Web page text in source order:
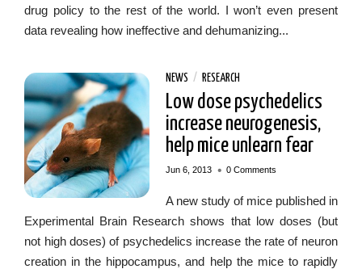
drug policy to the rest of the world. I won’t even present
data revealing how ineffective and dehumanizing...
NEWS / RESEARCH
Low dose psychedelics
increase neurogenesis,
help mice unlearn fear
Jun 6, 2013 • 0 Comments
A new study of mice published in
Experimental Brain Research shows that low doses (but
not high doses) of psychedelics increase the rate of neuron
creation in the hippocampus, and help the mice to rapidly